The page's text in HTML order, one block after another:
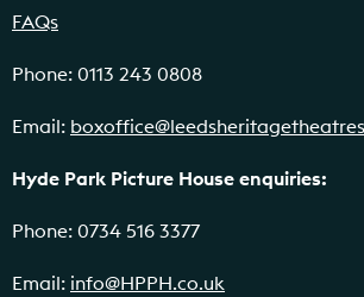
FAQs
Phone: 0113 243 0808
Email:
Hyde Park Picture House enquiries:
Phone: 0734 516 3377
Email: info@HPPH.co.uk